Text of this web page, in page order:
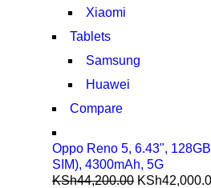
Xiaomi
Tablets
Samsung
Huawei
Compare
Oppo Reno 5, 6.43",
SIM), 4300mAh, 5G
KSh44,200.00 KSh